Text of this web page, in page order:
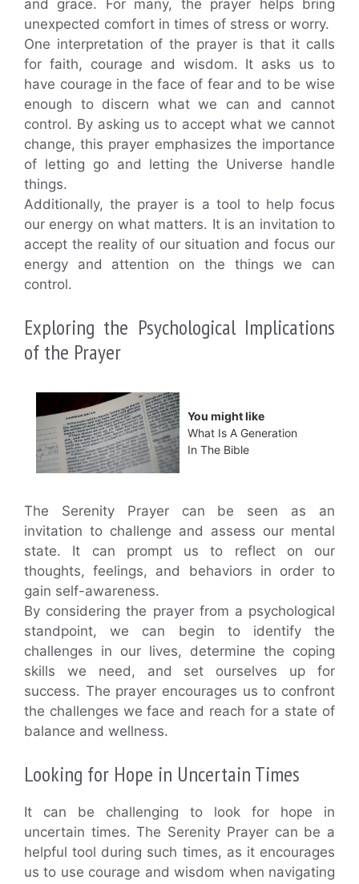
and grace. For many, the prayer helps bring
unexpected comfort in times of stress or worry.
One interpretation of the prayer is that it calls
for faith, courage and wisdom. It asks us to
have courage in the face of fear and to be wise
enough to discern what we can and cannot
control. By asking us to accept what we cannot
change, this prayer emphasizes the importance
of letting go and letting the Universe handle
things.
Additionally, the prayer is a tool to help focus
our energy on what matters. It is an invitation to
accept the reality of our situation and focus our
energy and attention on the things we can
control.
Exploring the Psychological Implications
of the Prayer
You might like
What Is A Generation
In The Bible
The Serenity Prayer can be seen as an
invitation to challenge and assess our mental
state. It can prompt us to reflect on our
thoughts, feelings, and behaviors in order to
gain self-awareness.
By considering the prayer from a psychological
standpoint, we can begin to identify the
challenges in our lives, determine the coping
skills we need, and set ourselves up for
success. The prayer encourages us to confront
the challenges we face and reach for a state of
balance and wellness.
Looking for Hope in Uncertain Times
It can be challenging to look for hope in
uncertain times. The Serenity Prayer can be a
helpful tool during such times, as it encourages
us to use courage and wisdom when navigating